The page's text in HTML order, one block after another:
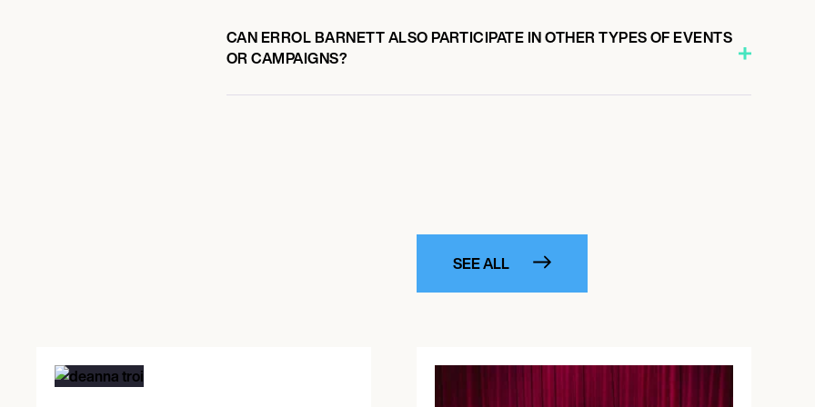
CAN ERROL BARNETT ALSO PARTICIPATE IN OTHER TYPES OF EVENTS
OR CAMPAIGNS?
SEE ALL